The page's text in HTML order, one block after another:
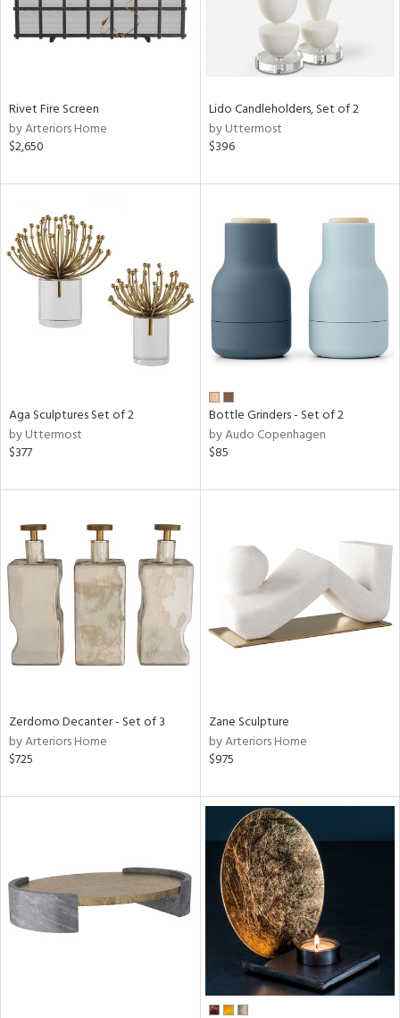
Rivet Fire Screen
by Arteriors Home
$2,650
Lido Candleholders, Set of 2
by Uttermost
$396
Aga Sculptures Set of 2
by Uttermost
$377
Bottle Grinders - Set of 2
by Audo Copenhagen
$85
Zerdomo Decanter - Set of 3
by Arteriors Home
$725
Zane Sculpture
by Arteriors Home
$975